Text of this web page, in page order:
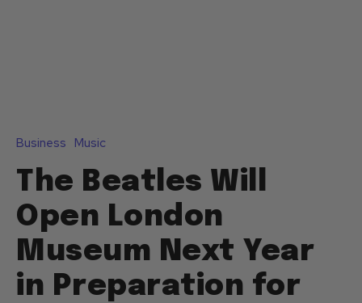
Business Music
The Beatles Will
Open London
Museum Next Year
in Preparation for